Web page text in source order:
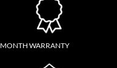
WARRANTY